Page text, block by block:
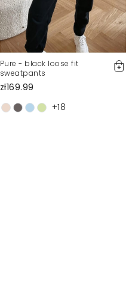
Pure - black loose fit
sweatpants
zł169.99
+18